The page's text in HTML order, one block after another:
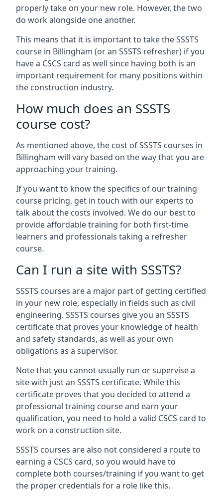
properly take on your new role. However, the two
do work alongside one another.
This means that it is important to take the SSSTS
course in Billingham (or an SSSTS refresher) if you
have a CSCS card as well since having both is an
important requirement for many positions within
the construction industry.
How much does an SSSTS
course cost?
As mentioned above, the cost of SSSTS courses in
Billingham will vary based on the way that you are
approaching your training.
If you want to know the specifics of our training
course pricing, get in touch with our experts to
talk about the costs involved. We do our best to
provide affordable training for both first-time
learners and professionals taking a refresher
course.
Can I run a site with SSSTS?
SSSTS courses are a major part of getting certified
in your new role, especially in fields such as civil
engineering. SSSTS courses give you an SSSTS
certificate that proves your knowledge of health
and safety standards, as well as your own
obligations as a supervisor.
Note that you cannot usually run or supervise a
site with just an SSSTS certificate. While this
certificate proves that you decided to attend a
professional training course and earn your
qualification, you need to hold a valid CSCS card to
work on a construction site.
SSSTS courses are also not considered a route to
earning a CSCS card, so you would have to
complete both courses/training if you want to get
the proper credentials for a role like this.